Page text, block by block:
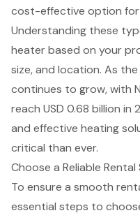
cost-effective option
Understanding these
heater based on your
size, and location. As
continues to grow, with
reach USD 0.68 billion
and effective heating
critical than ever.
Choose a Reliable Rental
To ensure a smooth
essential steps to